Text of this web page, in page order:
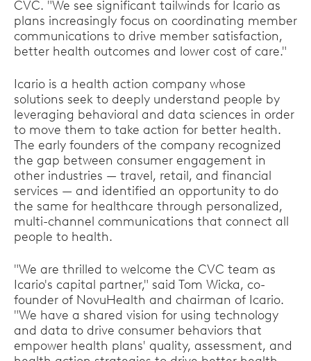
CVC. "We see significant tailwinds for Icario as
plans increasingly focus on coordinating member
communications to drive member satisfaction,
better health outcomes and lower cost of care."
Icario is a health action company whose
solutions seek to deeply understand people by
leveraging behavioral and data sciences in order
to move them to take action for better health.
The early founders of the company recognized
the gap between consumer engagement in
other industries — travel, retail, and financial
services — and identified an opportunity to do
the same for healthcare through personalized,
multi-channel communications that connect all
people to health.
"We are thrilled to welcome the CVC team as
Icario's capital partner," said Tom Wicka, co-
founder of NovuHealth and chairman of Icario.
"We have a shared vision for using technology
and data to drive consumer behaviors that
empower health plans' quality, assessment, and